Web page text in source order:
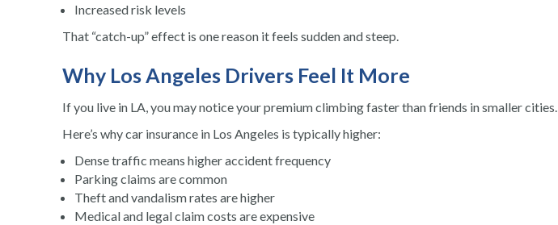
Increased risk levels
That “catch-up” effect is one reason it feels sudden and steep.
Why Los Angeles Drivers Feel It More
If you live in LA, you may notice your premium climbing faster than friends in smaller cities.
Here’s why car insurance in Los Angeles is typically higher:
Dense traffic means higher accident frequency
Parking claims are common
Theft and vandalism rates are higher
Medical and legal claim costs are expensive